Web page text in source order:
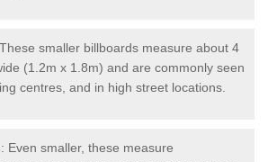
smaller billboards measure about 4
(1.2m x 1.8m) and are commonly seen
centres, and in high street locations.
: Even smaller, these measure